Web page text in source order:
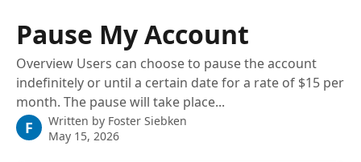
Pause My Account
Overview Users can choose to pause the account
indefinitely or until a certain date for a rate of $15 per
month. The pause will take place...
F Written by Foster Siebken
May 15, 2026